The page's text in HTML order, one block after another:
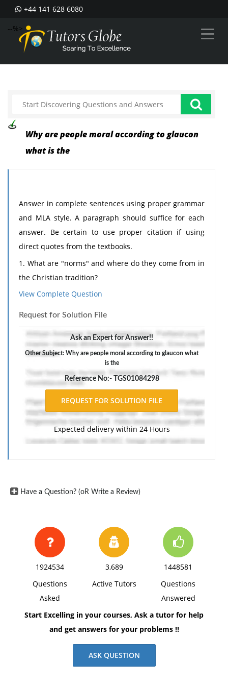
+44 141 628 6080
--%>
Why are people moral according to glaucon
what is the
Answer in complete sentences using proper grammar
and MLA style. A paragraph should suffice for each
answer. Be certain to use proper citation if using
direct quotes from the textbooks.
1. What are "norms" and where do they come from in
the Christian tradition?
2. Why are people moral according to Glaucon?
3. What is the difference between a "morality of
obligation" and a "morality of happiness"?
4. What effect does love have on sin according to
Stivers?
5. Why does Plato or Socrates suggest people are
moral? What is the goal of acting morally?
View Complete Question
Request for Solution File
Ask an Expert for Answer!!
Other Subject: Why are people moral according to glaucon what
is the
Reference No:- TGS01084298
Expected delivery within 24 Hours
Have a Question? (oR Write a Review)
1924534
Questions
Asked
3,689
Active Tutors
1448581
Questions
Answered
Start Excelling in your courses, Ask a tutor for help
and get answers for your problems !!
ASK QUESTION